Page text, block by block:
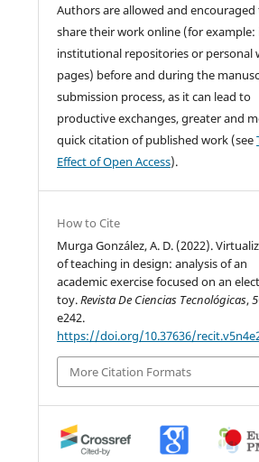
Authors are allowed and encouraged
share their work online (for example:
institutional repositories or personal
pages) before and during the
submission process, as it can lead to
productive exchanges, greater and
quick citation of published work (see
Effect of Open Access).
How to Cite
Murga González, A. D. (2022).
of teaching in design: analysis of an
academic exercise focused on an
toy.Revista De Ciencias Tecnológicas,5
e242.
https://doi.org/10.37636/
More Citation Formats